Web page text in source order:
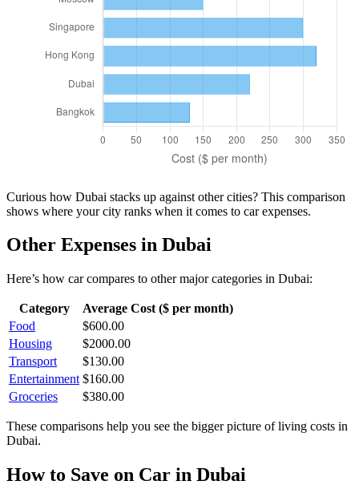
Curious how Dubai stacks up against other cities? This comparison
shows where your city ranks when it comes to carexpenses.
Other Expenses in Dubai
Here’s how carcompares to other major categories in Dubai:
Category
Average Cost ($ per month)
Food
$600.00
Housing
$2000.00
Transport
$130.00
Entertainment $160.00
Groceries
$380.00
These comparisons help you see the bigger picture of living costs in
Dubai.
How to Save on Car in Dubai